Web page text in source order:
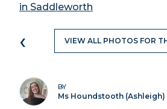
in Saddleworth
‹ VIEW ALL PHOTOS FOR
BY
Ms Houndstooth (Ashleigh)